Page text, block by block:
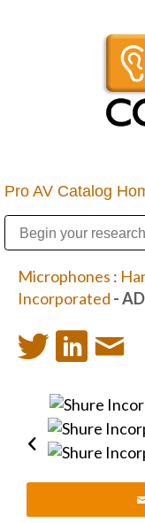
Pro AV Catalog
Microphones :
Incorporated -